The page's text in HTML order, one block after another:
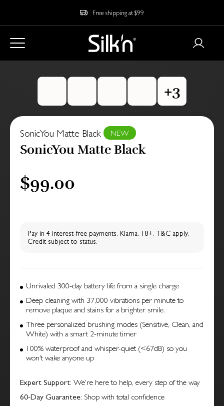
Free shipping at $99
SonicYou Matte Black NEW
SonicYou Matte Black
$99.00
Pay in 4 interest-free payments. Klarna. 18+, T&C apply,
Credit subject to status.
Unrivaled 300-day battery life from a single charge
Deep cleaning with 37,000 vibrations per minute to
remove plaque and stains for a brighter smile.
Three personalized brushing modes (Sensitive, Clean, and
White) with a smart 2-minute timer
100% waterproof and whisper-quiet (<67dB) so you
won't wake anyone up
Expert Support: We're here to help, every step of the way
60-Day Guarantee: Shop with total confidence